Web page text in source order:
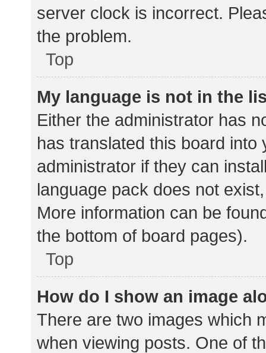
server clock is incorrect.
the problem.
Top
My language is not in the
Either the administrator has
has translated this board
administrator if they can
language pack does not
More information can be
the bottom of board pages).
Top
How do I show an image
There are two images which
when viewing posts. One of